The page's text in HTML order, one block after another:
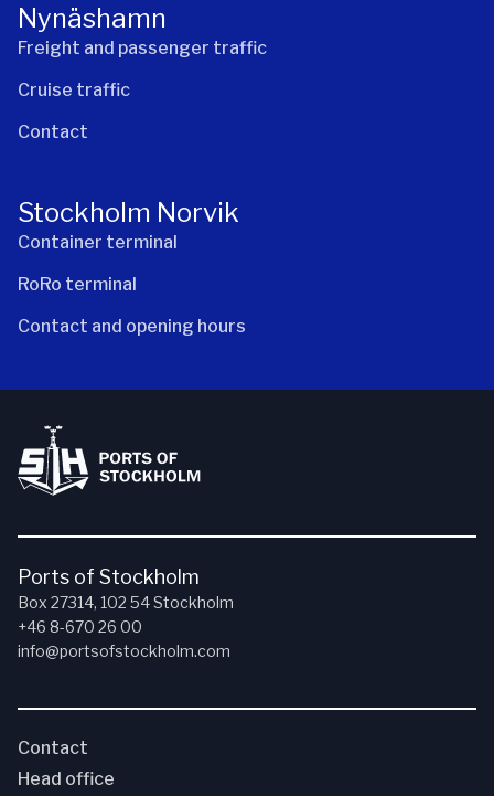
Nynäshamn
Freight and passenger traffic
Cruise traffic
Contact
Stockholm Norvik
Container terminal
RoRo terminal
Contact and opening hours
Ports of Stockholm
Box 27314, 102 54 Stockholm
+46 8-670 26 00
info@portsofstockholm.com
Contact
Head office